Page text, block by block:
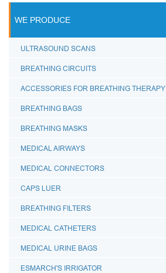
WE PRODUCE
ULTRASOUND SCANS
BREATHING CIRCUITS
ACCESSORIES FOR BREATHING THERAPY
BREATHING BAGS
BREATHING MASKS
MEDICAL AIRWAYS
MEDICAL CONNECTORS
CAPS LUER
BREATHING FILTERS
MEDICAL CATHETERS
MEDICAL URINE BAGS
ESMARCH'S IRRIGATOR